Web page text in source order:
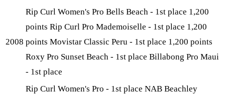
2008
Rip Curl Women's Pro Bells Beach - 1st place 1,200
points Rip Curl Pro Mademoiselle - 1st place 1,200
points Movistar Classic Peru - 1st place 1,200 points
Roxy Pro Sunset Beach - 1st place Billabong Pro Maui
- 1st place
Rip Curl Women's Pro - 1st place NAB Beachley